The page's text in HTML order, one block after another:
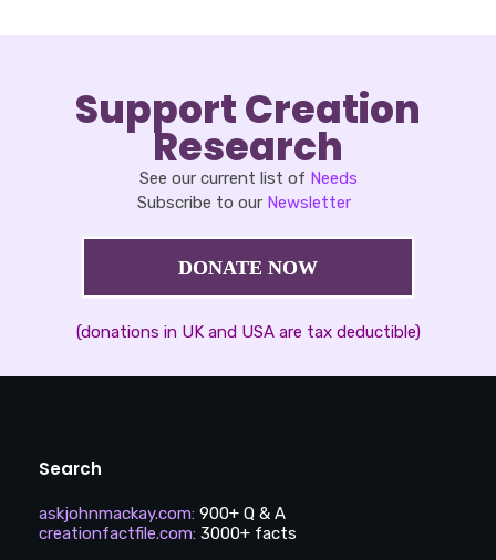
Support Creation
Research
See our current list of Needs
Subscribe to our Newsletter
DONATE NOW
(donations in UK and USA are tax deductible)
Search
askjohnmackay.com: 900+ Q & A
creationfactfile.com: 3000+ facts